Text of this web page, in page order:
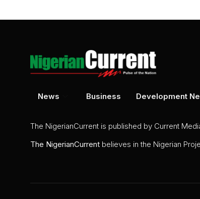
News Business Development
The NigerianCurrent is published by Current
The NigerianCurrent believes in the Nigerian